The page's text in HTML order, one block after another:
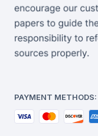
PAYMENT METHODS: